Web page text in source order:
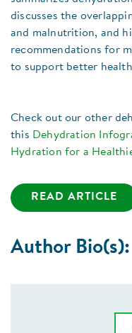
discusses the
and malnutrition, and
recommendations for
to support better
Check out our other
this Dehydration
Hydration for a
READ ARTICLE
Author Bio(s):